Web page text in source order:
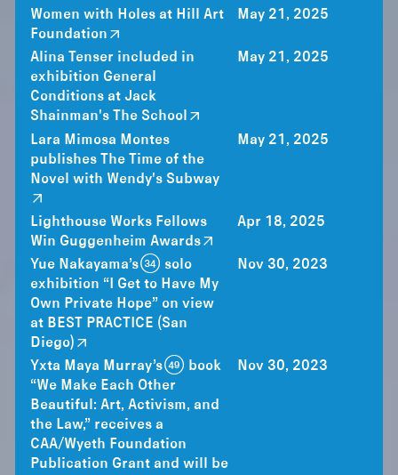
Women with Holes at Hill Art
Foundation
May 21, 2025
Alina Tenser included in
exhibition General
Conditions at Jack
Shainman's The School
May 21, 2025
Lara Mimosa Montes
publishes The Time of the
Novel with Wendy's Subway
May 21, 2025
Lighthouse Works Fellows
Win Guggenheim Awards
Apr 18, 2025
Yue Nakayama’s (34) solo
exhibition “I Get to Have My
Own Private Hope” on view
at BEST PRACTICE (San
Diego)
Nov 30, 2023
Yxta Maya Murray’s (49) book
“We Make Each Other
Beautiful: Art, Activism, and
the Law,” receives a
CAA/Wyeth Foundation
Publication Grant and will be
Nov 30, 2023